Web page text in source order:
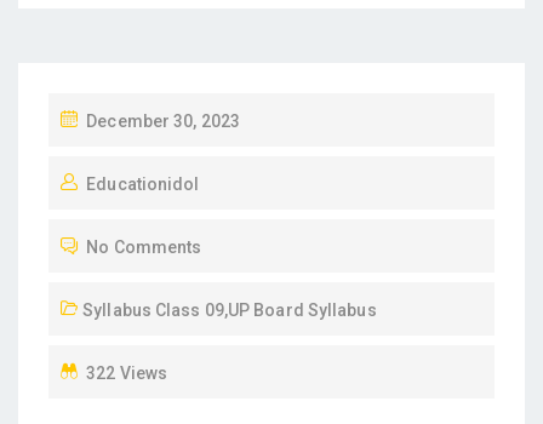
P
S
E
O
December 30, 2023
Educationidol
No Comments
Syllabus Class 09,UP Board Syllabus
322 Views